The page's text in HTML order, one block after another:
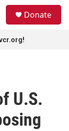
Donate
U.S.